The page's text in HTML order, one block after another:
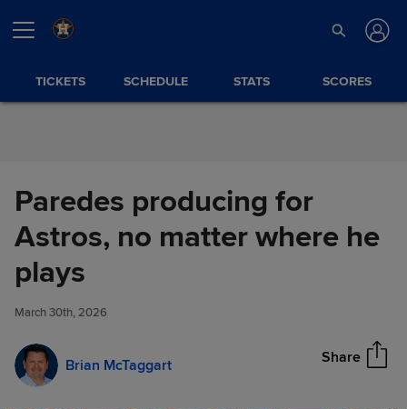
TICKETS SCHEDULE STATS SCORES
Paredes producing for
Astros, no matter where he
plays
March 30th, 2026
Brian McTaggart Share
Paredes producing for Astros,
no matter where he plays